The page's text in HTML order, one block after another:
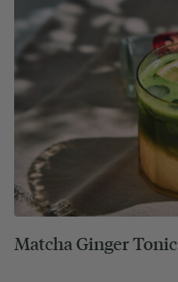
Matcha Ginger Tonic